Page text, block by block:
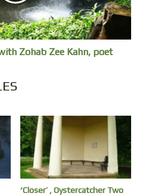
Zohab Zee Kahn, poet
‘Closer’ , Oystercatcher Two